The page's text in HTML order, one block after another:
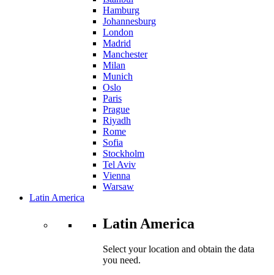
Hamburg
Johannesburg
London
Madrid
Manchester
Milan
Munich
Oslo
Paris
Prague
Riyadh
Rome
Sofia
Stockholm
Tel Aviv
Vienna
Warsaw
Latin America
Latin America
Select your location and obtain the data
you need.